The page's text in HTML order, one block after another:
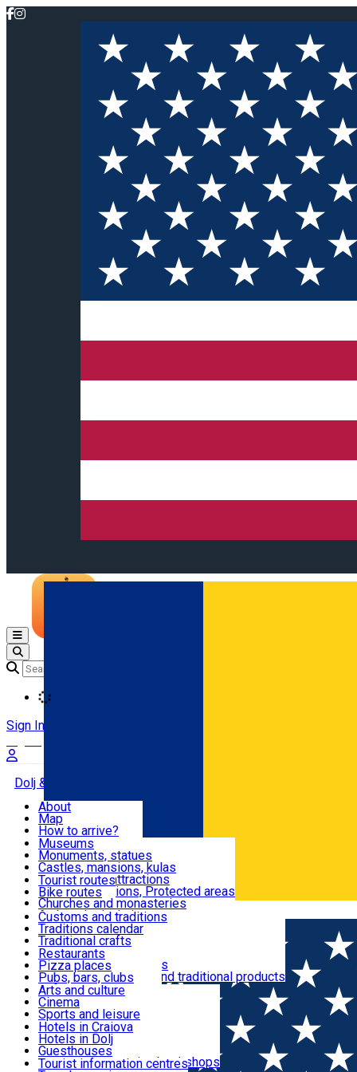
Română
Open main menu
Sign In
Dolj & Craiova
Attractions
Routes
Customs, Traditions
Food & Drinks
Leisure & Fun
Accommodation
Useful
About
Map
How to arrive?
Recommendations
Tourist attractions
News
Museums
Monuments, statues
Castles, mansions, kulas
Architectural attractions
Natural attractions, Protected areas
Churches and monasteries
Archaeological sites
Parks and gardens
Tourist routes
Bike routes
Customs and traditions
Traditions calendar
Traditional crafts
Traditional cuisine
Wineries and vineyards
Local manufacturers and traditional products
Restaurants
Pizza places
Pubs, bars, clubs
Cafes and teahouses
Sweets and ice cream
Fast-food
Arts and culture
Cinema
Sports and leisure
Horse riding
Swimming pools
Zoo
Shopping, souvenirs, bookshops
Hotels in Craiova
Hotels in Dolj
Guesthouses
Villas
Tourist information centres